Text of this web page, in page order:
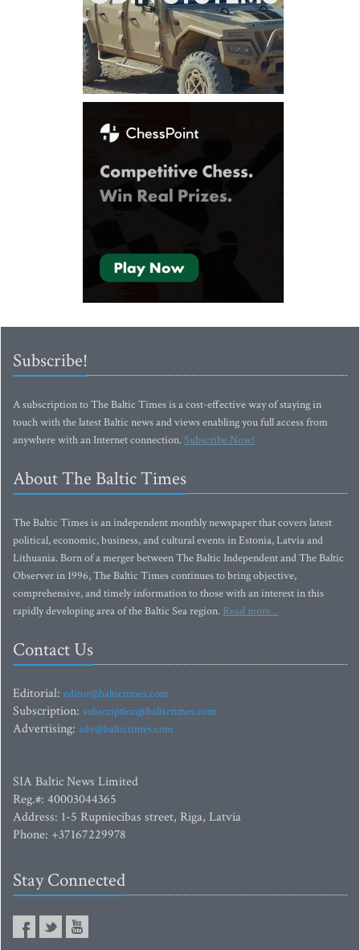
Subscribe!
A subscription to The Baltic Times is a cost-effective way of staying in
touch with the latest Baltic news and views enabling you full access from
anywhere with an Internet connection.Subscribe Now!
About The Baltic Times
The Baltic Times is an independent monthly newspaper that covers latest
political, economic, business, and cultural events in Estonia, Latvia and
Lithuania. Born of a merger between The Baltic Independent and The Baltic
Observer in 1996, The Baltic Times continues to bring objective,
comprehensive, and timely information to those with an interest in this
rapidly developing area of the Baltic Sea region. Read more...
Contact Us
Editorial: editor@baltictimes.com
Subscription: subscription@baltictimes.com
Advertising: adv@baltictimes.com
SIA Baltic News Limited
Reg.#: 40003044365
Address: 1-5 Rupniecibas street, Riga, Latvia
Phone: +37167229978
Stay Connected